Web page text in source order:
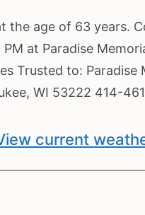
the age of 63 years.
at Paradise
Trusted to: Paradise
WI 53222 414-
current